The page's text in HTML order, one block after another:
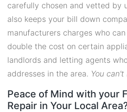
carefully chosen and vetted by
also keeps your bill down
manufacturers charges who
double the cost on certain
landlords and letting agents
addresses in the area. You
Peace of Mind with your
Repair in Your Local